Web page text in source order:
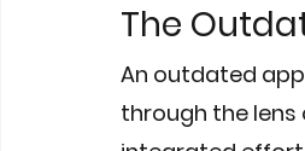
The
An outdated
through the